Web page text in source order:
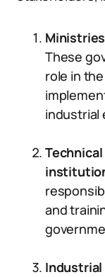
These
role in
industrial
and